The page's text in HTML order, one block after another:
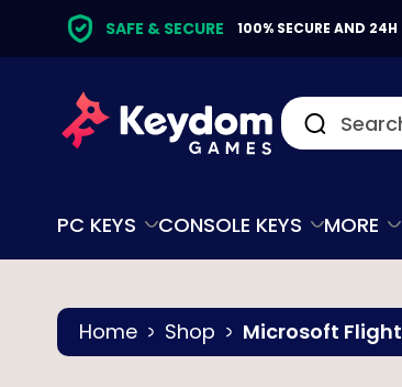
SAFE & SECURE 100% SECURE AND 24H
PC KEYS CONSOLE KEYS MORE
Home Shop Microsoft